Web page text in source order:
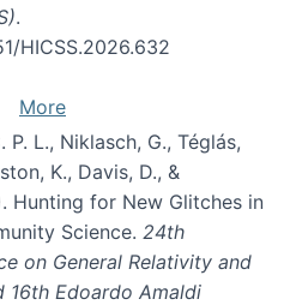
.
HICSS.2026.632
More
P. L., Niklasch, G., Téglás,
K., Davis, D., &
Hunting for New Glitches in
Science. 24th
on General Relativity and
16th Edoardo Amaldi